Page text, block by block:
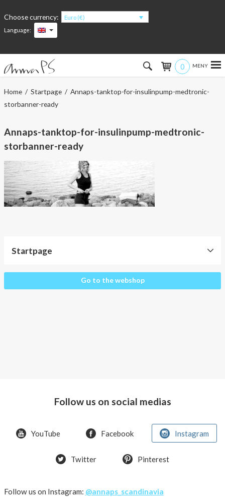
Choose currency:
Euro (€)
Language:
0
Hem
Men
Accessories
About the products
Special Offers
Outlet
Home/ Startpage/ Annaps-tanktop-for-insulinpump-medtronic-
storbanner-ready
Annaps-tanktop-for-insulinpump-medtronic-
storbanner-ready
Startpage
Startpage
Go to the webshop
Follow us on social medias
YouTube Facebook Instagram
Twitter Pinterest
Follow us on Instagram: @annaps_scandinavia